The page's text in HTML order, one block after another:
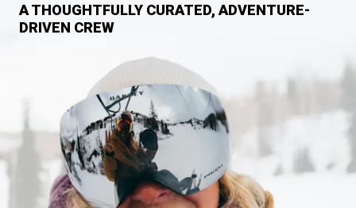
A THOUGHTFULLY CURATED, ADVENTURE-
DRIVEN CREW